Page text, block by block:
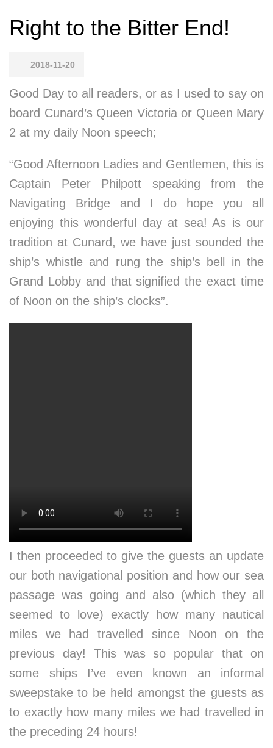
Right to the Bitter End!
2018-11-20
Good Day to all readers, or as I used to say on
board Cunard’s Queen Victoria or Queen Mary
2 at my daily Noon speech;
“Good Afternoon Ladies and Gentlemen, this is
Captain Peter Philpott speaking from the
Navigating Bridge and I do hope you all
enjoying this wonderful day at sea! As is our
tradition at Cunard, we have just sounded the
ship’s whistle and rung the ship’s bell in the
Grand Lobby and that signified the exact time
of Noon on the ship’s clocks”.
I then proceeded to give the guests an update
our both navigational position and how our sea
passage was going and also (which they all
seemed to love) exactly how many nautical
miles we had travelled since Noon on the
previous day! This was so popular that on
some ships I’ve even known an informal
sweepstake to be held amongst the guests as
to exactly how many miles we had travelled in
the preceding 24 hours!